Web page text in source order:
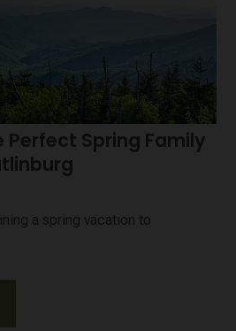
Perfect Spring Family
a spring vacation to